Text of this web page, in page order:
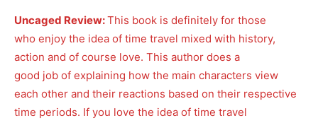
Uncaged Review:This book is definitely for those
who enjoy the idea of time travel mixed with history,
action and of course love. This author does a
good job of explaining how the main characters view
each other and their reactions based on their respective
time periods. If you love the idea of time travel